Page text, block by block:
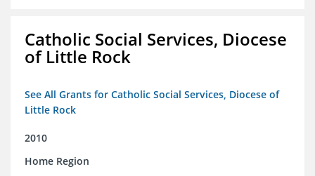
Catholic Social Services, Diocese
of Little Rock
See All Grants for Catholic Social Services, Diocese of
Little Rock
2010
Home Region